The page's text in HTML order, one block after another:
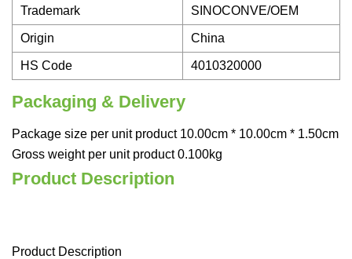
Trademark SINOCONVE/OEM
Origin China
HS Code 4010320000
Packaging & Delivery
Package size per unit product 10.00cm * 10.00cm * 1.50cm
Gross weight per unit product 0.100kg
Product Description
Product Description